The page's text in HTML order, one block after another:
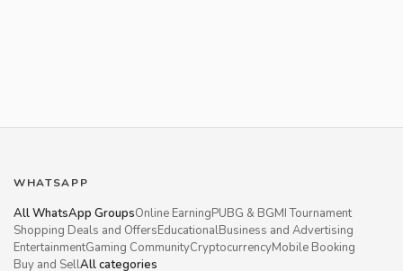
WHATSAPP
All WhatsApp GroupsOnline EarningPUBG & BGMI Tournament
Shopping Deals and OffersEducationalBusiness and Advertising
EntertainmentGaming CommunityCryptocurrencyMobile Booking
Buy and SellAll categories